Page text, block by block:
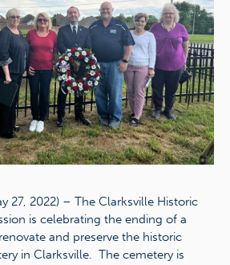
27, 2022) – The Clarksville Historic
is celebrating the ending of a
and preserve the historic
in Clarksville. The cemetery is